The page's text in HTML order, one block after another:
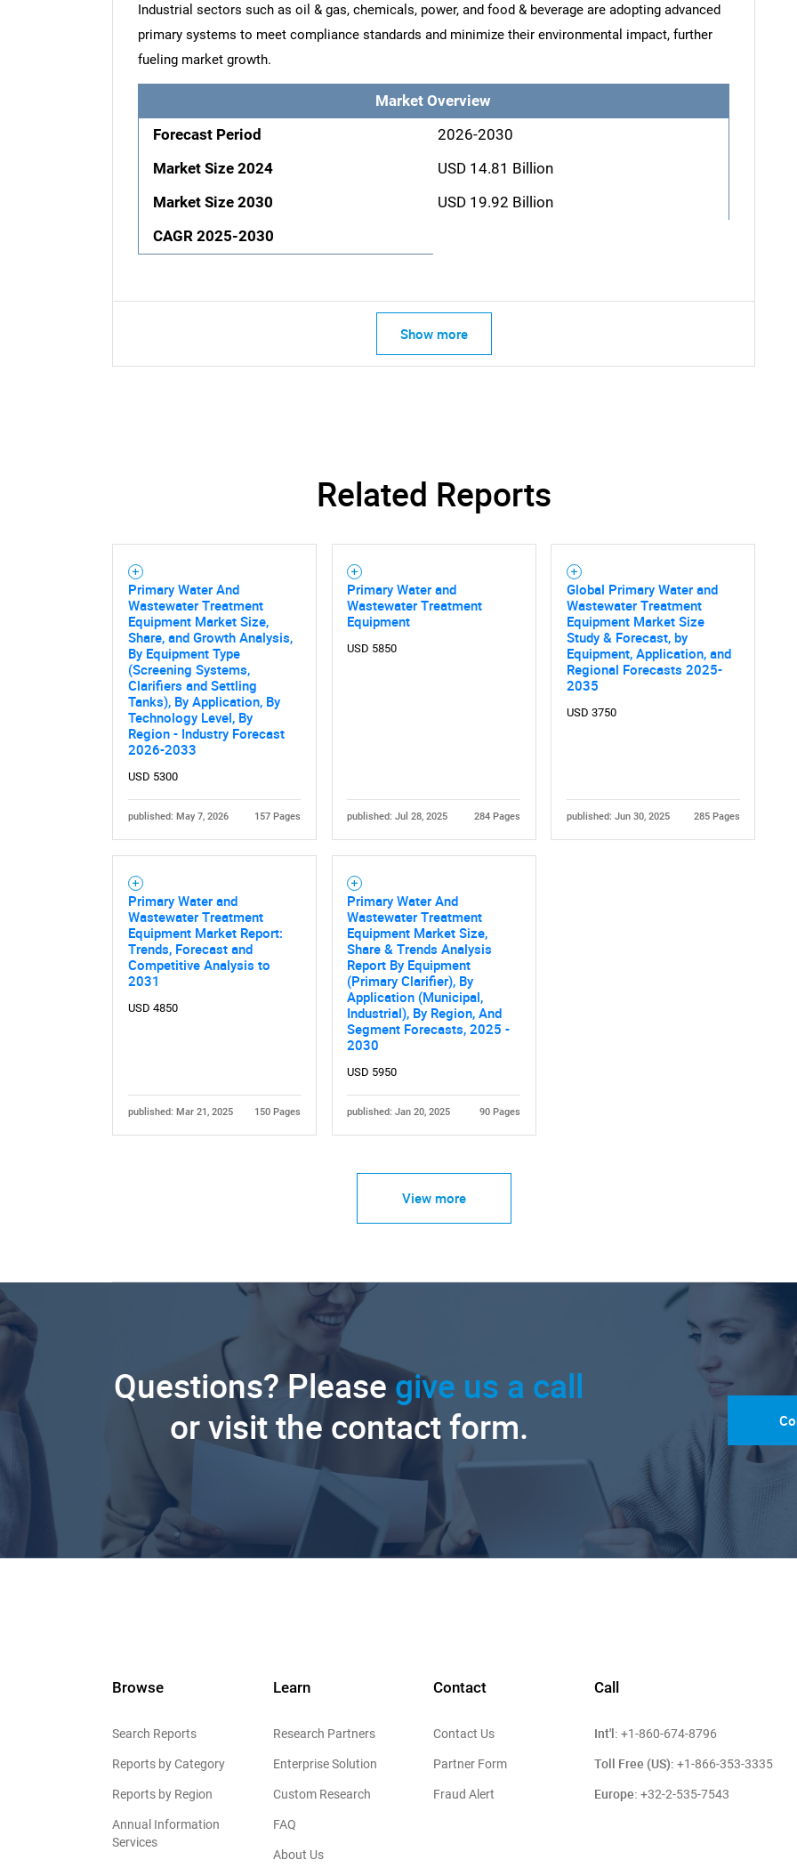
What are you looking for?
Need help finding what you are looking for?
Industrial sectors such as oil & gas, chemicals, power, and food & beverage are adopting advanced
primary systems to meet compliance standards and minimize their environmental impact, further
fueling market growth.
Market Overview
Forecast Period
2026-2030
Market Size 2024
USD 14.81 Billion
Market Size 2030
USD 19.92 Billion
CAGR 2025-2030
Show more
Related Reports
Primary Water And
Wastewater Treatment
Equipment Market Size,
Share, and Growth Analysis,
By Equipment Type
(Screening Systems,
Clarifiers and Settling
Tanks), By Application, By
Technology Level, By
Region - Industry Forecast
2026-2033
USD 5300
published: May 7, 2026 157 Pages
Primary Water and
Wastewater Treatment
Equipment
USD 5850
published: Jul 28, 2025 284 Pages
Global Primary Water and
Wastewater Treatment
Equipment Market Size
Study & Forecast, by
Equipment, Application, and
Regional Forecasts 2025-
2035
USD 3750
published: Jun 30, 2025 285 Pages
Primary Water and
Wastewater Treatment
Equipment Market Report:
Trends, Forecast and
Competitive Analysis to
2031
USD 4850
published: Mar 21, 2025 150 Pages
Primary Water And
Wastewater Treatment
Equipment Market Size,
Share & Trends Analysis
Report By Equipment
(Primary Clarifier), By
Application (Municipal,
Industrial), By Region, And
Segment Forecasts, 2025 -
2030
USD 5950
published: Jan 20, 2025 90 Pages
View more
Questions? Please give us a call
or visit the contact form.
Browse
Search Reports
Reports by Category
Reports by Region
Annual Information
Services
Learn
Research Partners
Enterprise Solution
Custom Research
FAQ
About Us
Contact
Contact Us
Partner Form
Fraud Alert
Call
Int'l: +1-860-674-8796
Toll Free (US): +1-866-353-3335
Europe: +32-2-535-7543